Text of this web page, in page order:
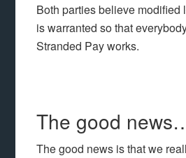
Both parties believe modified
is warranted so that
Stranded Pay works.
The good
The good news is that we